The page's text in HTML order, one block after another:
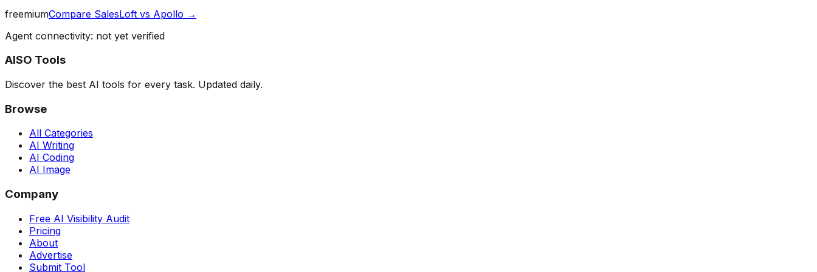
freemiumCompare SalesLoft vs Apollo →
Agent connectivity: not yet verified
AISO Tools
Discover the best AI tools for every task. Updated daily.
Browse
All Categories
AI Writing
AI Coding
AI Image
Company
Free AI Visibility Audit
Pricing
About
Advertise
Submit Tool